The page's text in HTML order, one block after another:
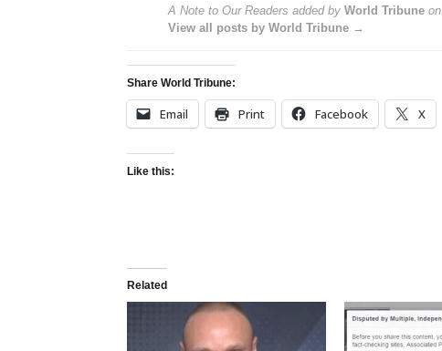
A Note to Our Readers added by World Tribuneon
View all posts by World Tribune →
Share World Tribune:
Email Print Facebook X
Like this:
Related